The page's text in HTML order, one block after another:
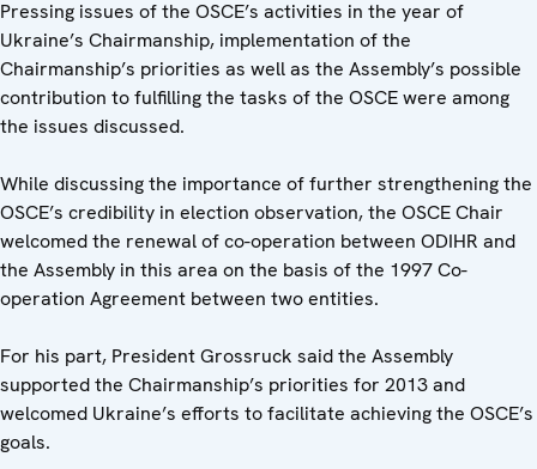
Pressing issues of the OSCE’s activities in the year of
Ukraine’s Chairmanship, implementation of the
Chairmanship’s priorities as well as the Assembly’s possible
contribution to fulfilling the tasks of the OSCE were among
the issues discussed.
While discussing the importance of further strengthening the
OSCE’s credibility in election observation, the OSCE Chair
welcomed the renewal of co-operation between ODIHR and
the Assembly in this area on the basis of the 1997 Co-
operation Agreement between two entities.
For his part, President Grossruck said the Assembly
supported the Chairmanship’s priorities for 2013 and
welcomed Ukraine’s efforts to facilitate achieving the OSCE’s
goals.